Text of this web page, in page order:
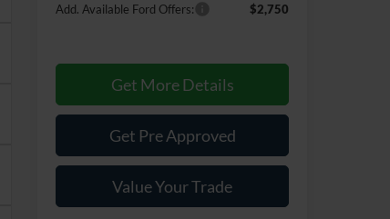
Add. Available Ford Offers: $2,750
Get More Details
Get Pre Approved
Value Your Trade